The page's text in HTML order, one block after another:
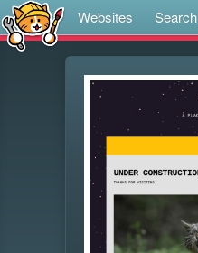
Websites Search